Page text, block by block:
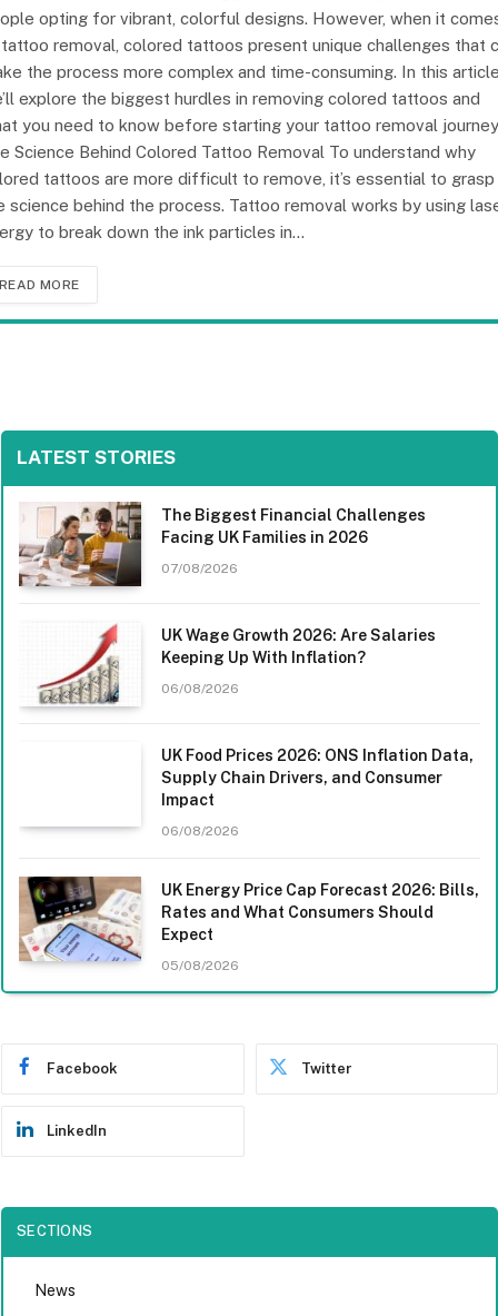
opting for vibrant, colorful designs. However, when it
removal, colored tattoos present unique challenges that
the process more complex and time-consuming. In this
explore the biggest hurdles in removing colored tattoos and
you need to know before starting your tattoo removal
Science Behind Colored Tattoo Removal To understand why
tattoos are more difficult to remove, it’s essential to grasp
science behind the process. Tattoo removal works by using
to break down the ink particles in…
READ MORE
LATEST STORIES
The Biggest Financial Challenges
Facing UK Families in 2026
07/08/2026
UK Wage Growth 2026: Are Salaries
Keeping Up With Inflation?
06/08/2026
UK Food Prices 2026: ONS Inflation Data,
Supply Chain Drivers, and Consumer
Impact
06/08/2026
UK Energy Price Cap Forecast 2026: Bills,
Rates and What Consumers Should
Expect
05/08/2026
Facebook Twitter
LinkedIn
SECTIONS
News